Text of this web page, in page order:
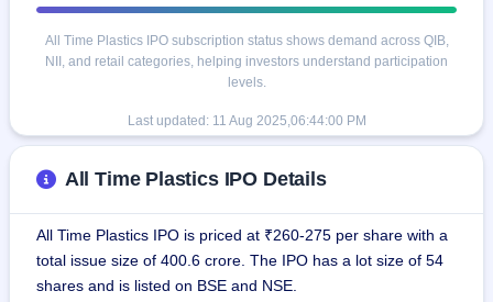
All Time Plastics IPO subscription status shows demand across QIB,
NII, and retail categories, helping investors understand participation
levels.
Last updated: 11 Aug 2025,06:44:00 PM
All Time Plastics IPO Details
All Time Plastics IPO is priced at ₹260-275 per share with a
total issue size of 400.6 crore. The IPO has a lot size of 54
shares and is listed on BSE and NSE.